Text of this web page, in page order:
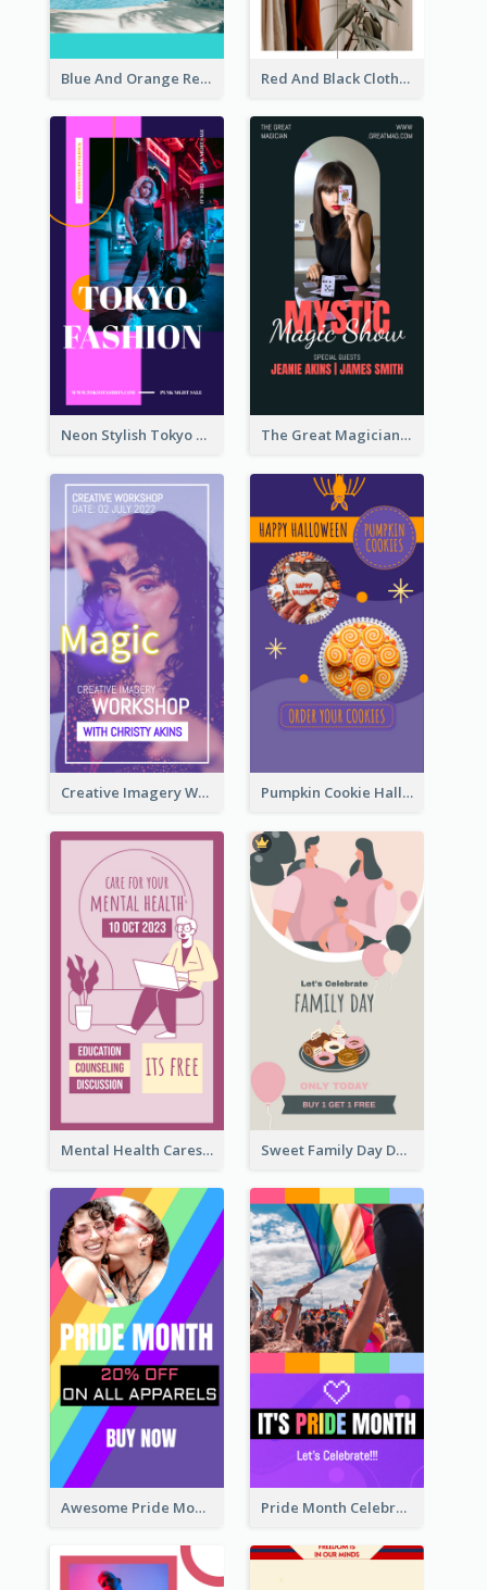
Blue And Orange Resort Photo Hotel Instagram Story Red And Black Clothes Sale Instagram Story
Neon Stylish Tokyo Fashion Night Sale Instagram Design The Great Magician Promote Instagram Stories
Creative Imagery Workshop Instagram Stories Pumpkin Cookie Halloween Promote Instagram Story
Mental Health Caresses Instagram Story Sweet Family Day Dessert Offer Instagram Story
Awesome Pride Month Merch Instagram Story Design Pride Month Celebration Instagram Story Design